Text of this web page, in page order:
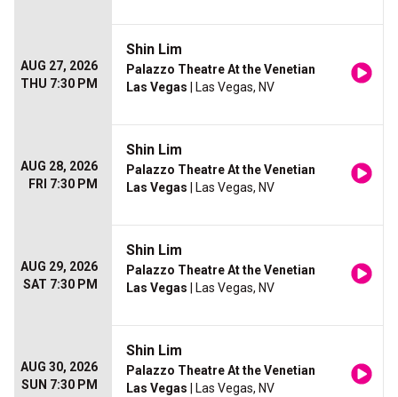
AUG 27, 2026
THU 7:30 PM
Shin Lim
Palazzo Theatre At the Venetian
Las Vegas | Las Vegas, NV
AUG 28, 2026
FRI 7:30 PM
Shin Lim
Palazzo Theatre At the Venetian
Las Vegas | Las Vegas, NV
AUG 29, 2026
SAT 7:30 PM
Shin Lim
Palazzo Theatre At the Venetian
Las Vegas | Las Vegas, NV
AUG 30, 2026
SUN 7:30 PM
Shin Lim
Palazzo Theatre At the Venetian
Las Vegas | Las Vegas, NV